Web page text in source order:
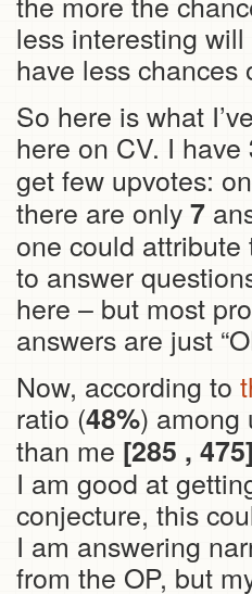
less interesting
have less
So here is what
here on CV. I have
get few upvotes:
there are only7
one could
to answer
here – but most
answers are just
Now, according to
ratio (48%) among
than me [285 , 475]
I am good at
conjecture, this
I am answering
from the OP, but